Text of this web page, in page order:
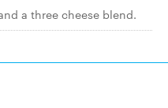
a three cheese blend.